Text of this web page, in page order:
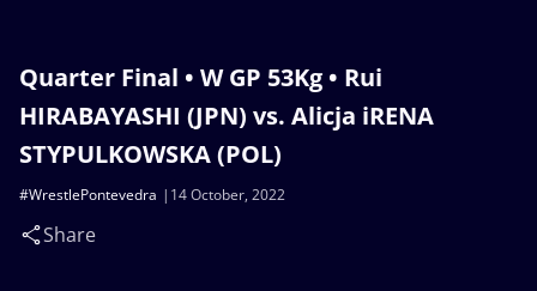
Quarter Final • W GP 53Kg • Rui
HIRABAYASHI (JPN) vs. Alicja iRENA
STYPULKOWSKA (POL)
14 October, 2022
#WrestlePontevedra
Share